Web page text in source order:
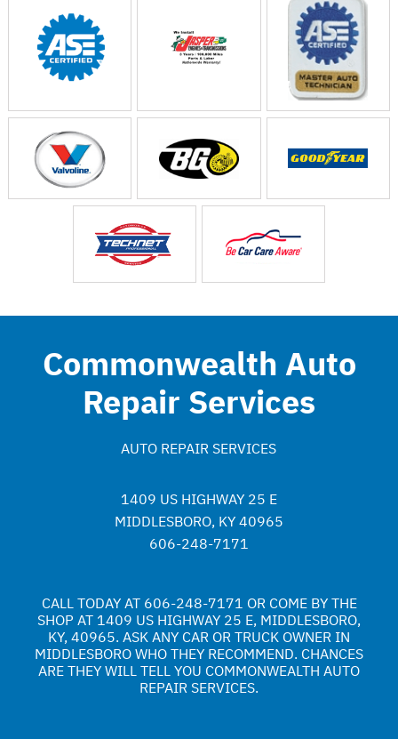
Commonwealth Auto
Repair Services
AUTO REPAIR SERVICES
1409 US HIGHWAY 25 E
MIDDLESBORO, KY 40965
606-248-7171
CALL TODAY AT 606-248-7171 OR COME BY THE
SHOP AT 1409 US HIGHWAY 25 E, MIDDLESBORO,
KY, 40965. ASK ANY CAR OR TRUCK OWNER IN
MIDDLESBORO WHO THEY RECOMMEND. CHANCES
ARE THEY WILL TELL YOU COMMONWEALTH AUTO
REPAIR SERVICES.